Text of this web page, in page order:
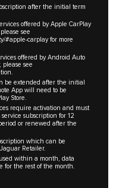
after the initial term
offered by Apple CarPlay
see
#apple-carplayfor more
offered by Android Auto
see
be extended after the initial
App will need to be
Store.
require activation and must
subscription for 12
or renewed after the
which can be
Retailer.
within a month, data
for the rest of the month.